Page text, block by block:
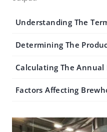
Understanding The
Determining The
Calculating The Annual
Factors Affecting